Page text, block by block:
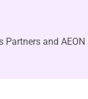
Partners and AEON